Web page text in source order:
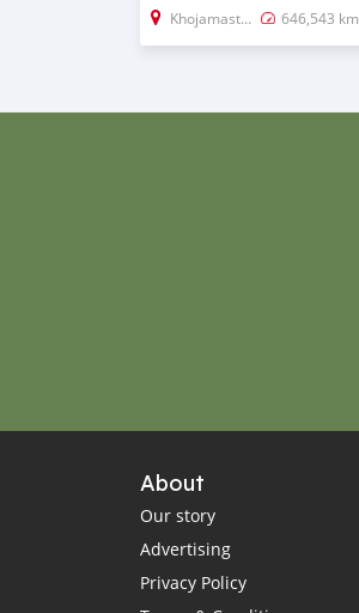
Khojamaston 646,543 km
About
Our story
Advertising
Privacy Policy